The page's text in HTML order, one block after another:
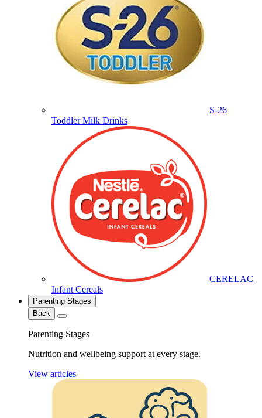
S-26
Toddler Milk Drinks
CERELAC
Infant Cereals
Parenting Stages
Back
Parenting Stages
Nutrition and wellbeing support at every stage.
View articles